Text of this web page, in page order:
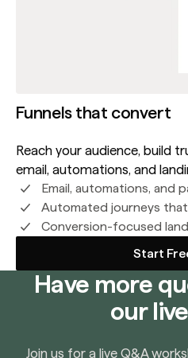
Funnels that convert
Reach your audience, build
email, automations, and
Email, automations, and
Automated journeys
Conversion-focused
Start
Have more
our
Join us for a live Q&A